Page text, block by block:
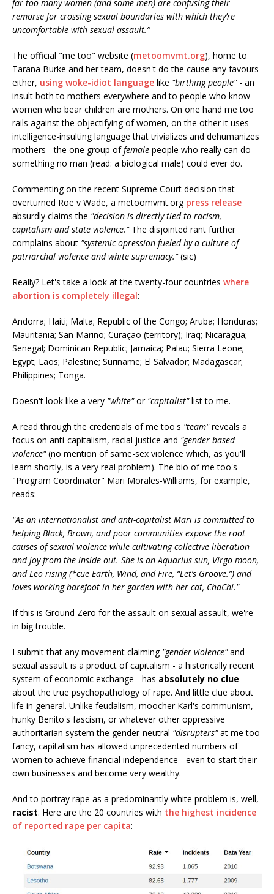
far too many women (and some men) are confusing their
remorse for crossing sexual boundaries with which they’re
uncomfortable with sexual assault.”
The official "me too" website (metoomvmt.org), home to
Tarana Burke and her team, doesn't do the cause any favours
either, using woke-idiot language like "birthing people"- an
insult both to mothers everywhere and to people who know
women who bear children are mothers. On one hand me too
rails against the objectifying of women, on the other it uses
intelligence-insulting language that trivializes and dehumanizes
mothers - the one group offemale people who really can do
something no man (read: a biological male) could ever do.
Commenting on the recent Supreme Court decision that
overturned Roe v Wade, a metoomvmt.org press release
absurdly claims the "decision is directly tied to racism,
capitalism and state violence."The disjointed rant further
complains about "systemic opression fueled by a culture of
patriarchal violence and white supremacy."(sic)
Really? Let's take a look at the twenty-four countries where
abortion is completely illegal:
Andorra; Haiti; Malta; Republic of the Congo; Aruba; Honduras;
Mauritania; San Marino; Curaçao (territory); Iraq; Nicaragua;
Senegal; Dominican Republic; Jamaica; Palau; Sierra Leone;
Egypt; Laos; Palestine; Suriname; El Salvador; Madagascar;
Philippines; Tonga.
Doesn't look like a very "white"or "capitalist"list to me.
A read through the credentials of me too's "team"reveals a
focus on anti-capitalism, racial justice and "gender-based
violence"(no mention of same-sex violence which, as you'll
learn shortly, is a very real problem). The bio of me too's
"Program Coordinator" Mari Morales-Williams, for example,
reads:
"As an internationalist and anti-capitalist Mari is committed to
helping Black, Brown, and poor communities expose the root
causes of sexual violence while cultivating collective liberation
and joy from the inside out. She is an Aquarius sun, Virgo moon,
and Leo rising (*cue Earth, Wind, and Fire, “Let’s Groove.”) and
loves working barefoot in her garden with her cat, ChaChi."
If this is Ground Zero for the assault on sexual assault, we're
in big trouble.
I submit that any movement claiming "gender violence"and
sexual assault is a product of capitalism - a historically recent
system of economic exchange - has absolutely no clue
about the true psychopathology of rape. And little clue about
life in general. Unlike feudalism, moocher Karl's communism,
hunky Benito's fascism, or whatever other oppressive
authoritarian system the gender-neutral "disrupters"at me too
fancy, capitalism has allowed unprecedented numbers of
women to achieve financial independence - even to start their
own businesses and become very wealthy.
And to portray rape as a predominantly white problem is, well,
racist. Here are the 20 countries with the highest incidence
of reported rape per capita: